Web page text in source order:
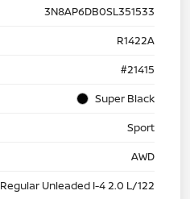
3N8AP6DB0SL351533
R1422A
#21415
Super Black
Sport
AWD
Regular Unleaded I-4 2.0 L/122